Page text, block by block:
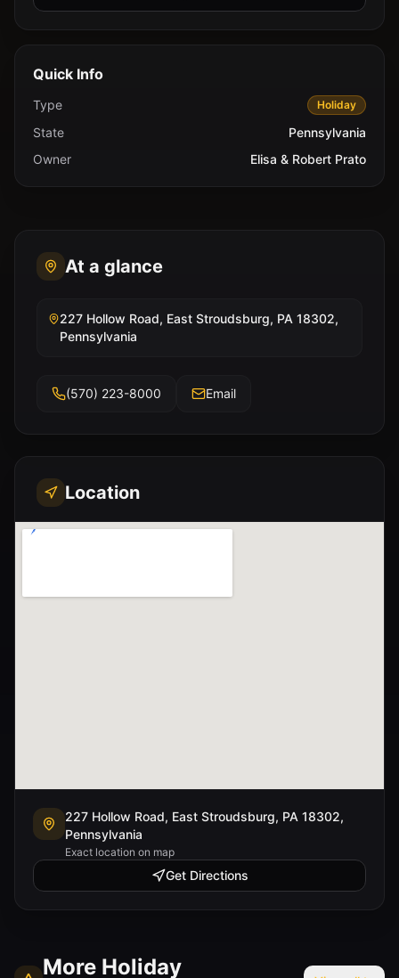
Quick Info
Type Holiday
State
Pennsylvania
Owner
Elisa & Robert Prato
At a glance
227 Hollow Road, East Stroudsburg, PA 18302,
Pennsylvania
(570) 223-8000 Email
Location
227 Hollow Road, East Stroudsburg, PA 18302,
Pennsylvania
Exact location on map
Get Directions
More Holiday